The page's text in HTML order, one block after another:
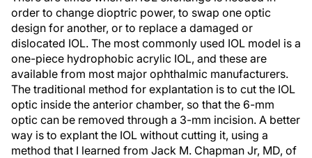
order to change dioptric power, to swap one optic
design for another, or to replace a damaged or
dislocated IOL. The most commonly used IOL model is a
one-piece hydrophobic acrylic IOL, and these are
available from most major ophthalmic manufacturers.
The traditional method for explantation is to cut the IOL
optic inside the anterior chamber, so that the 6-mm
optic can be removed through a 3-mm incision. A better
way is to explant the IOL without cutting it, using a
method that I learned from Jack M. Chapman Jr, MD, of